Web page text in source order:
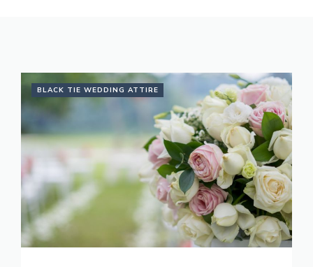
BLACK TIE WEDDING ATTIRE